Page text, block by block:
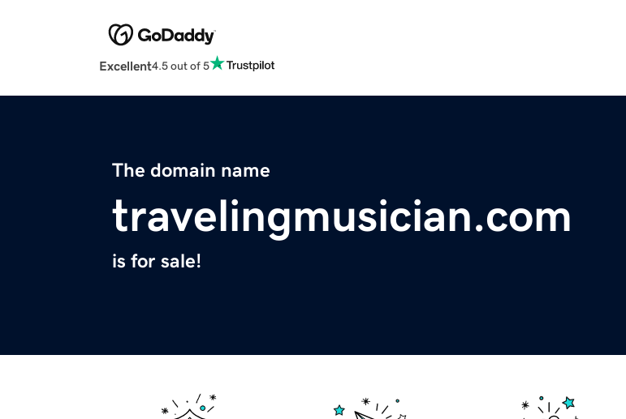
Excellent4.5 out of 5
The domain name
travelingmusician.com
is for sale!